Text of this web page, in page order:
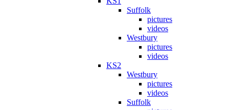
Suffolk
pictures
videos
Westbury
pictures
videos
KS2
Westbury
pictures
videos
Suffolk